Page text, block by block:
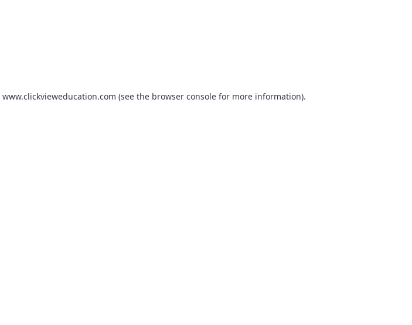
www.clickvieweducation.com (see the browser console for more information).